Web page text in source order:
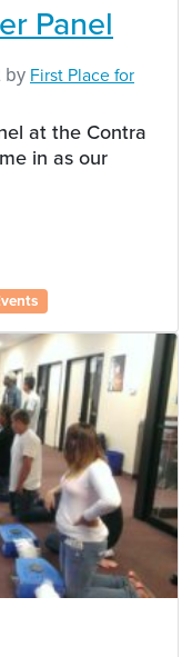
Panel
by First Place for
at the Contra
in as our